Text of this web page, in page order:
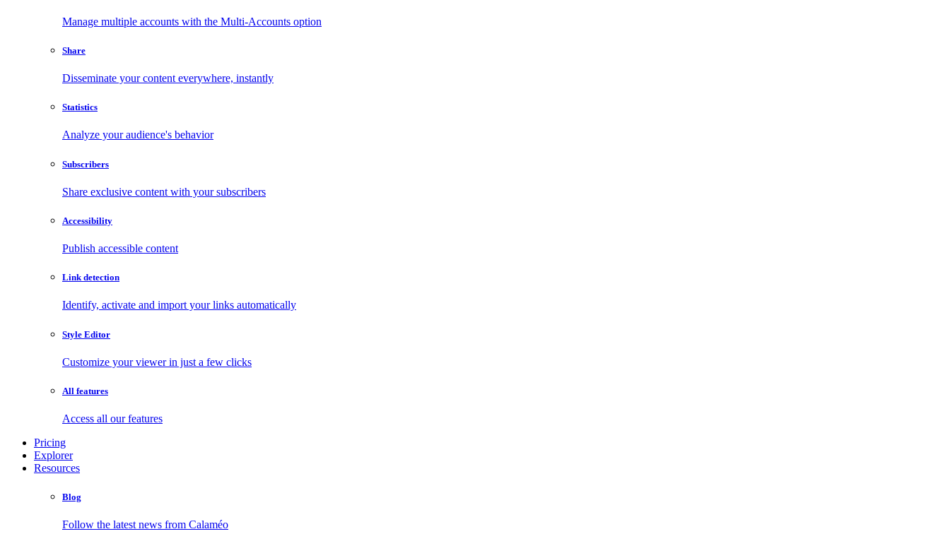
Manage multiple accounts with the Multi-Accounts option
Share
Disseminate your content everywhere, instantly
Statistics
Analyze your audience's behavior
Subscribers
Share exclusive content with your subscribers
Accessibility
Publish accessible content
Link detection
Identify, activate and import your links automatically
Style Editor
Customize your viewer in just a few clicks
All features
Access all our features
Pricing
Explorer
Resources
Blog
Follow the latest news from Calaméo